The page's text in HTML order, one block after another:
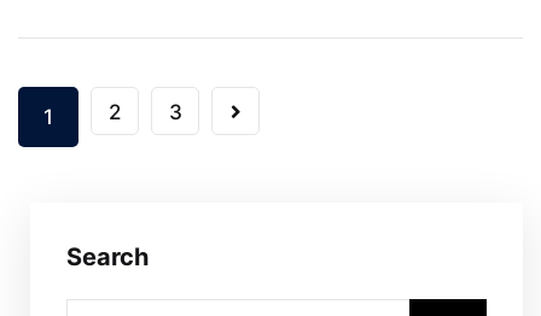
1 2 3
Search